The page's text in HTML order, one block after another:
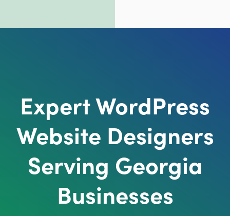
Expert WordPress
Website Designers
Serving Georgia
Businesses